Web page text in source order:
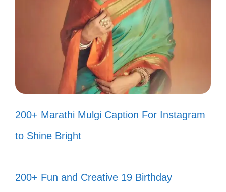
Nothing says fun like a little neon
and a lot of laughter! 🌈
Spinning around like it’s 1985! Who’s
joining me? 🌀
warmers and great tunes! 🧦
Feeling like a true 80s icon, one
Rocking out in my living room like it’s
200+ Marathi Mulgi Caption For Instagram
to Shine Bright
200+ Fun and Creative 19 Birthday